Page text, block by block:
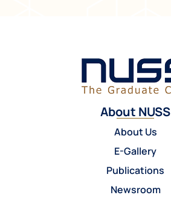
About NUSS
About Us
E-Gallery
Publications
Newsroom